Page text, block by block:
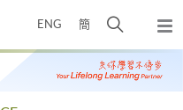
ENG 簡
開
搜
尋
彈
出
主